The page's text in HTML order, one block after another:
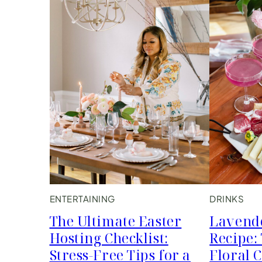
ENTERTAINING
The Ultimate Easter
Hosting Checklist:
Stress-Free Tips for a
DRINKS
Floral